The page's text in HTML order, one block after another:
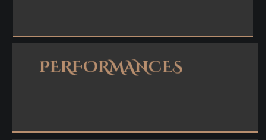
PERFORMANCES